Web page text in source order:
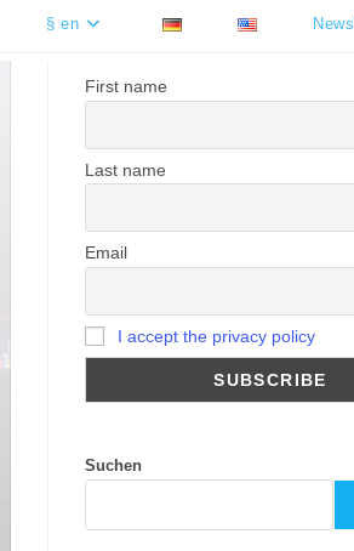
§ en
First name
Last name
Email
I accept the privacy policy
Suchen